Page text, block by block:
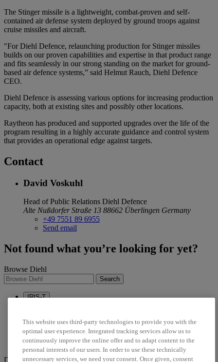
The Stinger missile is a lightweight, combat-proven and self-
contained air defense system deployed by ground troops against
cruise missiles and aircraft.
"For Diehl Defence, relaunching production for Stinger missiles
builds on our proven capabilities and expertise in that product range
and fits seamlessly in our strong standing on the market for ground-
based air defence systems,” said Helmut Rauch, Diehl Defence
CEO.
Diehl Defence is assessing various options for increasing production
capacity, both at existing sites and possibly other locations.
Raytheon has produced and supported upgrades over the life of the
program resulting in a highly accurate guidance and control system
that provides an operational edge against targets.
Contact
David Voskuhl
Head of Public Relations Diehl Defence
Alte Nußdorfer Straße 13 88662 Überlingen Germany
+49 7551 89 6955
Send email
Not found what you’re looking for yet?
Browse Diehl
Search
IRIS-T
linkedin
twitter
Diehl Stiftung & Co. KG © 2026
This website uses third-party technologies to provide you with the
optimal user experience. Integrated tracking services allow us to
continuously improve the online offer and to adapt content to the
personal interests of our users. In order to use these technically
unnecessary services, we need your consent. Once given, consent